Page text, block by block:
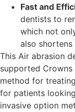
Fast and
dentists to
which not
also
This Air abrasion
supported
method for
for patients
invasive option